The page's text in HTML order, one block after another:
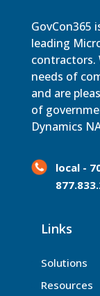
GovCon365
leading
contractors.
needs of
and are
of
Dynamics
local -
Links
Solutions
Resources